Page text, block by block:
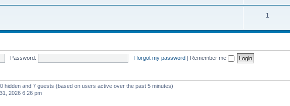
1
Password: I forgot my password | Remember me
hidden and 7 guests (based on users active over the past 5 minutes)
2026 6:26 pm